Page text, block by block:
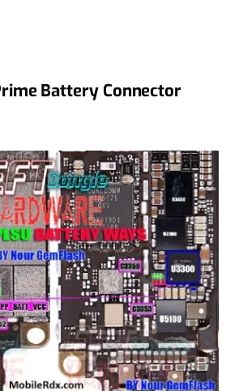
Battery Connector